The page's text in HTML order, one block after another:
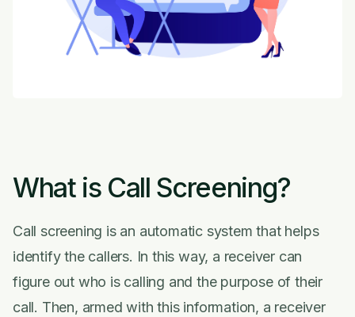
What is Call Screening?
Call screening is an automatic system that helps
identify the callers. In this way, a receiver can
figure out who is calling and the purpose of their
call. Then, armed with this information, a receiver